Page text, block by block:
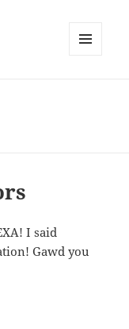
I said
Gawd you